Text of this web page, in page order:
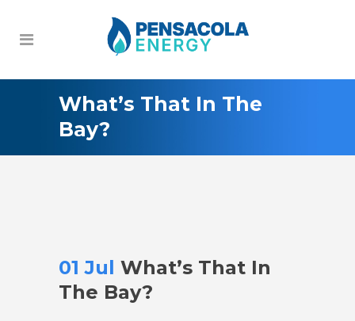
What’s That In The
Bay?
01 Jul What’s That In
The Bay?